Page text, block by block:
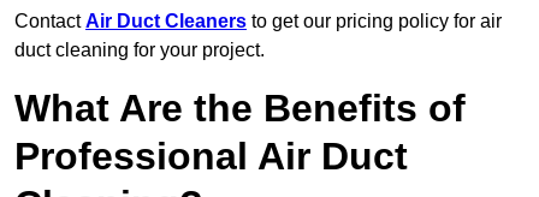
ContactAir Duct Cleaners to get our pricing policy for air
duct cleaning for your project.
What Are the Benefits of
Professional Air Duct